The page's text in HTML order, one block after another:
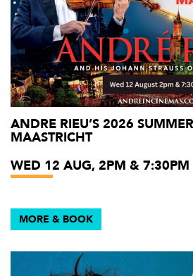
ANDRE RIEU’S 2026
MAASTRICHT
WED 12 AUG, 2PM & 7:30PM
MORE & BOOK